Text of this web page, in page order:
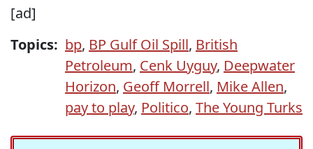
[ad]
Topics: bp, BP Gulf Oil Spill, British
Petroleum, Cenk Uyguy, Deepwater
Horizon, Geoff Morrell, Mike Allen,
pay to play, Politico, The Young Turks